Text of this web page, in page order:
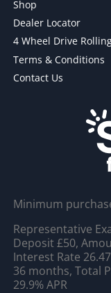
Shop
Dealer Locator
4 Wheel Drive
Terms & Conditions
Contact Us
Minimum
Representative
Deposit £50,
Interest Rate
36 months, Total
29.9% APR